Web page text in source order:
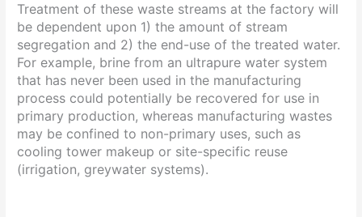
Treatment of these waste streams at the factory will
be dependent upon 1) the amount of stream
segregation and 2) the end-use of the treated water.
For example, brine from an ultrapure water system
that has never been used in the manufacturing
process could potentially be recovered for use in
primary production, whereas manufacturing wastes
may be confined to non-primary uses, such as
cooling tower makeup or site-specific reuse
(irrigation, greywater systems).